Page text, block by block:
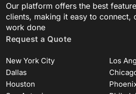
Our platform offers the best
clients, making it easy to connect,
work done
Request a Quote
New York City
Los
Dallas
Houston